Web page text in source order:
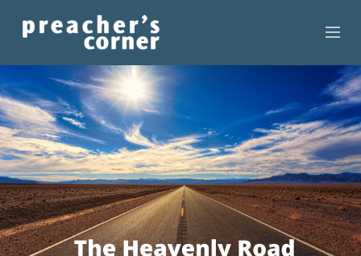
HOME
CONTACT
RECORDINGS
SEARCH
RESOURCES